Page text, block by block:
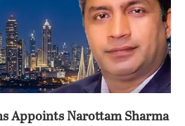
Appoints Narottam Sharma